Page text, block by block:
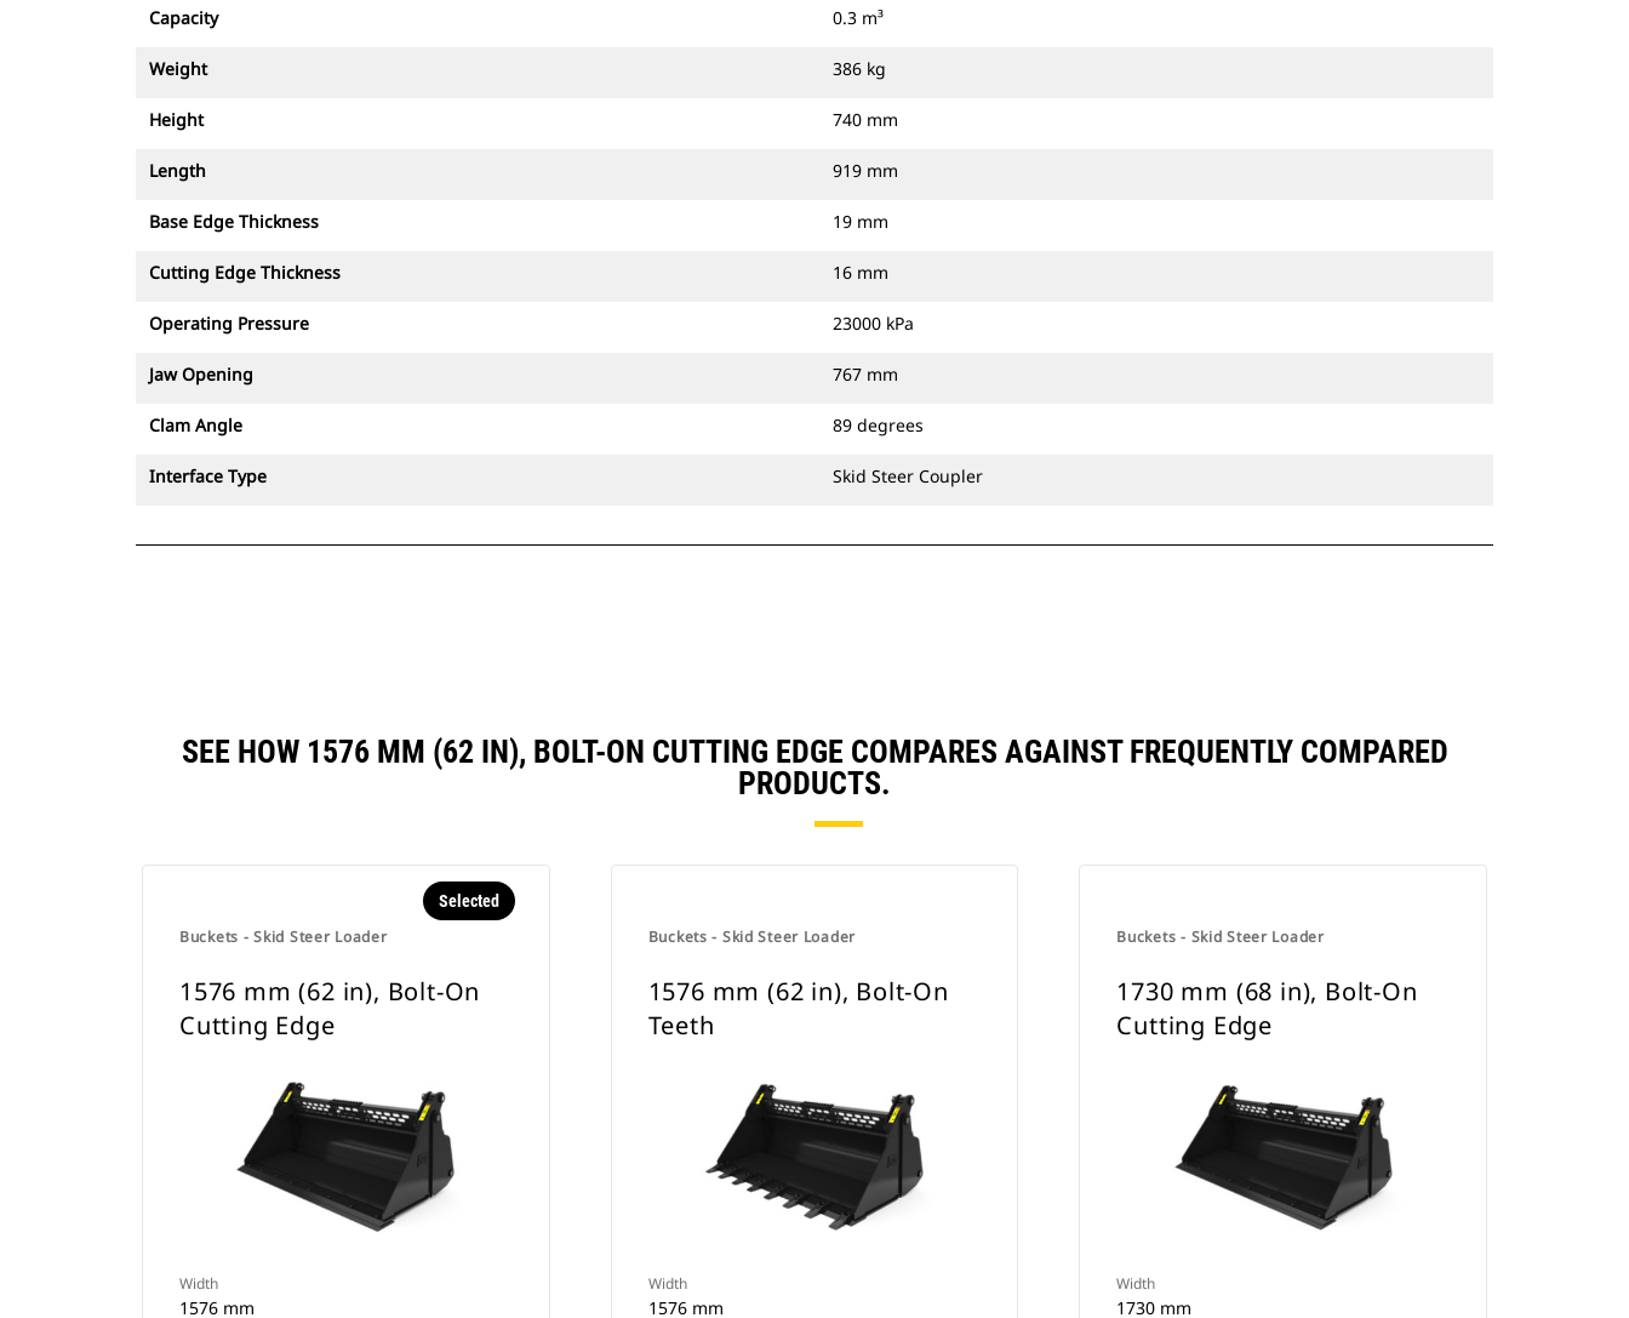
Capacity 0.3 m³
Weight 386 kg
Height 740 mm
Length 919 mm
Base Edge Thickness 19 mm
Cutting Edge Thickness 16 mm
Operating Pressure 23000 kPa
Jaw Opening 767 mm
Clam Angle 89 degrees
Interface Type Skid Steer Coupler
SEE HOW 1576 MM (62 IN), BOLT-ON CUTTING EDGE COMPARES AGAINST FREQUENTLY COMPARED
PRODUCTS.
Buckets - Skid Steer Loader
Selected
1576 mm (62 in), Bolt-On
Cutting Edge
Width
1576 mm
Buckets - Skid Steer Loader
1576 mm (62 in), Bolt-On
Teeth
Width
1576 mm
Buckets - Skid Steer Loader
1730 mm (68 in), Bolt-On
Cutting Edge
Width
1730 mm